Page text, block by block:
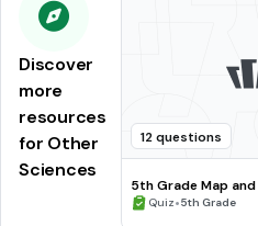
Discover
more
resources
for Other
Sciences
12 questions
5th Grade Map
Processing Skills
Quiz•5th Grade